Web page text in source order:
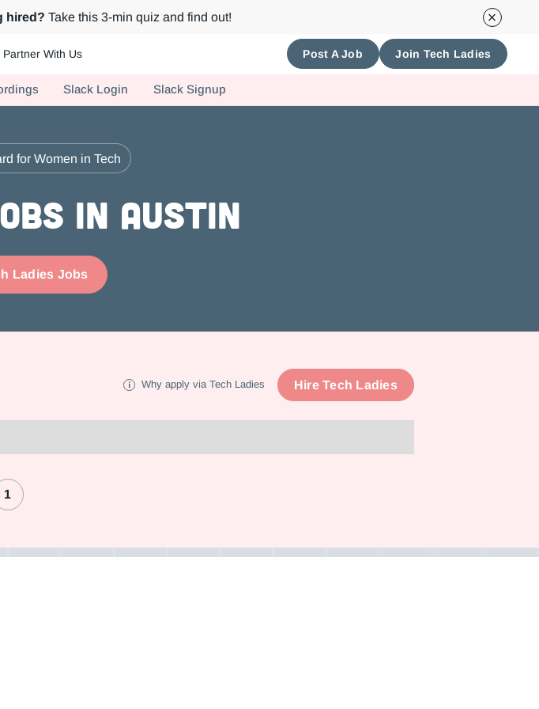
hired? Take this 3-min quiz and find out!
Partner With Us Post A Job Join Tech Ladies
Slack Login Slack Signup
for Women in Tech
in Austin
Ladies Jobs
Why apply via Tech Ladies Hire Tech Ladies
1